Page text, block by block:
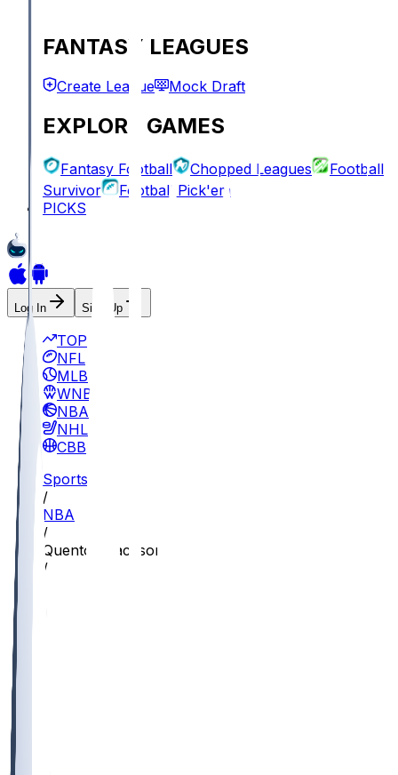
FANTASY LEAGUES
Create League Mock Draft
EXPLORE GAMES
Fantasy Football Chopped Leagues
Football
Survivor
Football Pick'em
PICKS
Log In Sign Up
TOP
NFL
MLB
WNBA
NBA
NHL
CBB
Sports
/
NBA
/
Quenton Jackson
/